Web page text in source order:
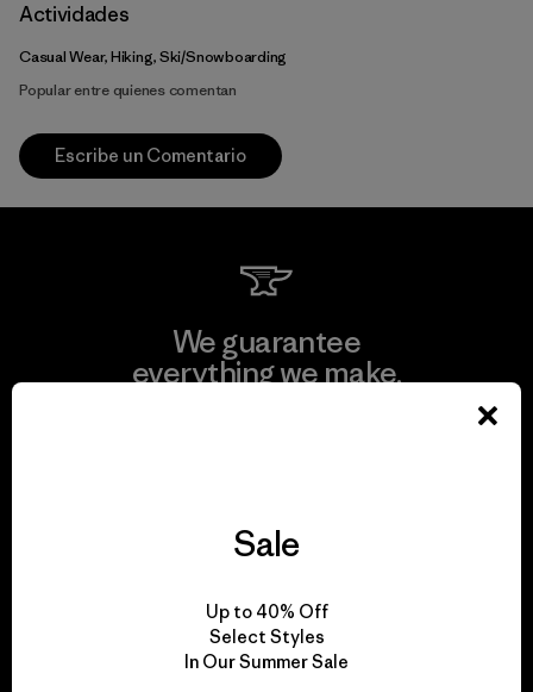
Actividades
Casual Wear, Hiking, Ski/Snowboarding
Popular entre quienes comentan
Escribe un Comentario
We guarantee
everything we make.
We take responsibility
for our impact.
Sale
Up to 40% Off
Select Styles
In Our Summer Sale